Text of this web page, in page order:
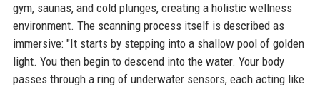
gym, saunas, and cold plunges, creating a holistic wellness
environment. The scanning process itself is described as
immersive: "It starts by stepping into a shallow pool of golden
light. You then begin to descend into the water. Your body
passes through a ring of underwater sensors, each acting like